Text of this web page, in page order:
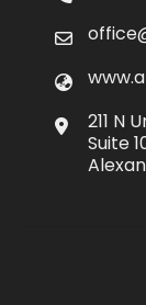
211 N
Suite